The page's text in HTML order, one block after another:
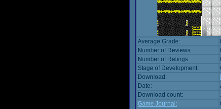
Average Grade:
Number of Reviews:
Number of Ratings:
Stage of Development:
Download:
Date:
Download count:
Game Journal: